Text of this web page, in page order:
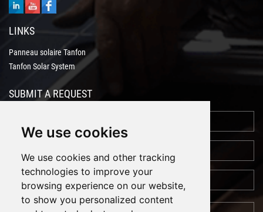
We use cookies
We use cookies and other tracking
technologies to improve your
browsing experience on our website,
to show you personalized content
LINKS
Panneau solaire Tanfon
Tanfon Solar System
SUBMIT A REQUEST